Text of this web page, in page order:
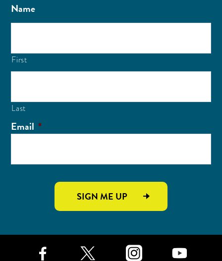
Name
First
Last
Email *
SIGN ME UP
Facebook
Twitter